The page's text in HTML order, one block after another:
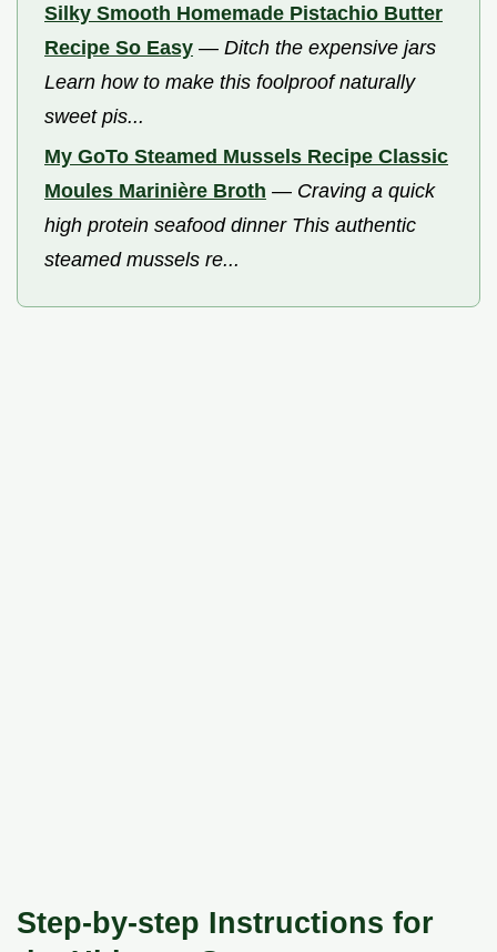
Silky Smooth Homemade Pistachio Butter
Recipe So Easy — Ditch the expensive jars
Learn how to make this foolproof naturally
sweet pis...
My GoTo Steamed Mussels Recipe Classic
Moules Marinière Broth — Craving a quick
high protein seafood dinner This authentic
steamed mussels re...
Step-by-step Instructions for